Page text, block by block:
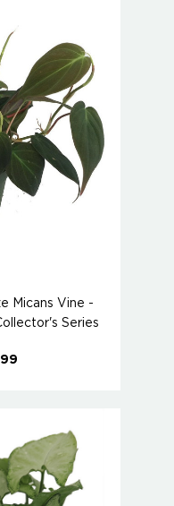
Micans Vine -
Series